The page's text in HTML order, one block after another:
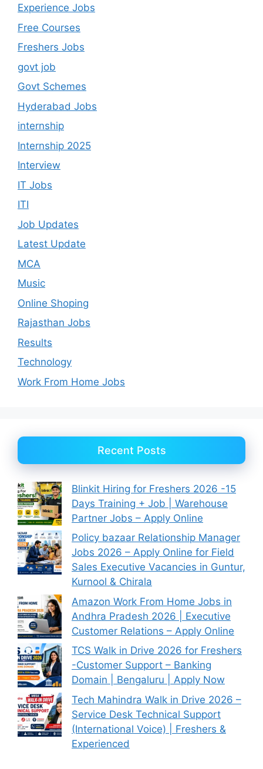
Experience Jobs
Free Courses
Freshers Jobs
govt job
Govt Schemes
Hyderabad Jobs
internship
Internship 2025
Interview
IT Jobs
ITI
Job Updates
Latest Update
MCA
Music
Online Shoping
Rajasthan Jobs
Results
Technology
Work From Home Jobs
Recent Posts
Blinkit Hiring for Freshers 2026 -15
Days Training + Job | Warehouse
Partner Jobs – Apply Online
Policy bazaar Relationship Manager
Jobs 2026 – Apply Online for Field
Sales Executive Vacancies in Guntur,
Kurnool & Chirala
Amazon Work From Home Jobs in
Andhra Pradesh 2026 | Executive
Customer Relations – Apply Online
TCS Walk in Drive 2026 for Freshers
-Customer Support – Banking
Domain | Bengaluru | Apply Now
Tech Mahindra Walk in Drive 2026 –
Service Desk Technical Support
(International Voice) | Freshers &
Experienced